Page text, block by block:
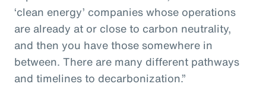
‘clean energy’ companies whose operations
are already at or close to carbon neutrality,
and then you have those somewhere in
between. There are many different pathways
and timelines to decarbonization.”